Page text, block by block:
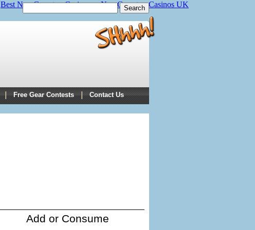
Best Non Gamstop Casinos Non Gamstop Casinos UK
Add or Consume
Free Gear Contests Contact Us